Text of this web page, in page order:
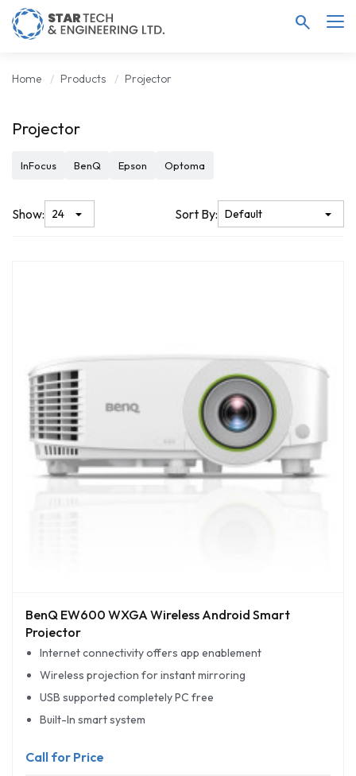
search
Home Products Projector
Projector
InFocus BenQ Epson Optoma
Show: Sort By:
BenQ EW600 WXGA Wireless Android Smart
Projector
Internet connectivity offers app enablement
Wireless projection for instant mirroring
USB supported completely PC free
Built-In smart system
Call for Price